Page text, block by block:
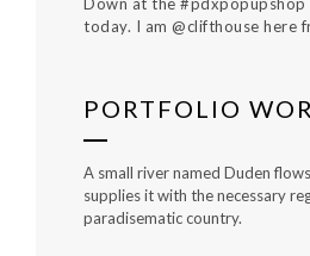
Down at the #pdxpopupshop
today. I am @clifthouse here
PORTFOLIO
A small river named Duden
supplies it with the necessary
paradisematic country.